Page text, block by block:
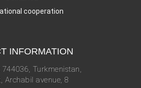
cooperation
INFORMATION
Turkmenistan,
Archabil avenue, 8